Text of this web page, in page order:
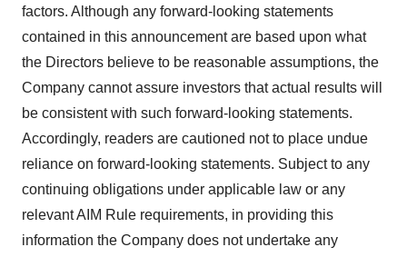
factors. Although any forward-looking statements
contained in this announcement are based upon what
the Directors believe to be reasonable assumptions, the
Company cannot assure investors that actual results will
be consistent with such forward-looking statements.
Accordingly, readers are cautioned not to place undue
reliance on forward-looking statements. Subject to any
continuing obligations under applicable law or any
relevant AIM Rule requirements, in providing this
information the Company does not undertake any